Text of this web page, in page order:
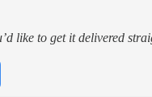
like to get it delivered